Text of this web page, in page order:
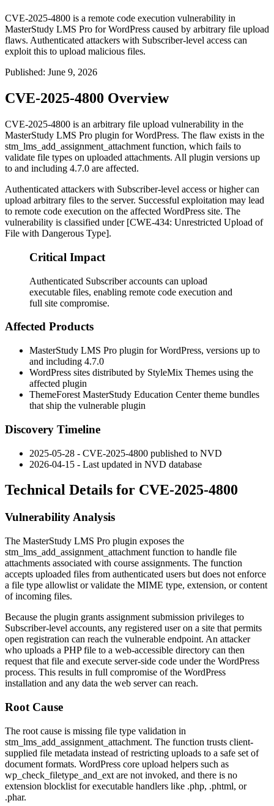
CVE-2025-4800 is a remote code execution vulnerability in
MasterStudy LMS Pro for WordPress caused by arbitrary file upload
flaws. Authenticated attackers with Subscriber-level access can
exploit this to upload malicious files.
Published: June 9, 2026
CVE-2025-4800 Overview
CVE-2025-4800 is an arbitrary file upload vulnerability in the
MasterStudy LMS Pro plugin for WordPress. The flaw exists in the
stm_lms_add_assignment_attachment function, which fails to
validate file types on uploaded attachments. All plugin versions up
to and including 4.7.0 are affected.
Authenticated attackers with Subscriber-level access or higher can
upload arbitrary files to the server. Successful exploitation may lead
to remote code execution on the affected WordPress site. The
vulnerability is classified under [CWE-434: Unrestricted Upload of
File with Dangerous Type].
Critical Impact
Authenticated Subscriber accounts can upload
executable files, enabling remote code execution and
full site compromise.
Affected Products
MasterStudy LMS Pro plugin for WordPress, versions up to
and including 4.7.0
WordPress sites distributed by StyleMix Themes using the
affected plugin
ThemeForest MasterStudy Education Center theme bundles
that ship the vulnerable plugin
Discovery Timeline
2025-05-28 - CVE-2025-4800 published to NVD
2026-04-15 - Last updated in NVD database
Technical Details for CVE-2025-4800
Vulnerability Analysis
The MasterStudy LMS Pro plugin exposes the
stm_lms_add_assignment_attachment function to handle file
attachments associated with course assignments. The function
accepts uploaded files from authenticated users but does not enforce
a file type allowlist or validate the MIME type, extension, or content
of incoming files.
Because the plugin grants assignment submission privileges to
Subscriber-level accounts, any registered user on a site that permits
open registration can reach the vulnerable endpoint. An attacker
who uploads a PHP file to a web-accessible directory can then
request that file and execute server-side code under the WordPress
process. This results in full compromise of the WordPress
installation and any data the web server can reach.
Root Cause
The root cause is missing file type validation in
stm_lms_add_assignment_attachment. The function trusts client-
supplied file metadata instead of restricting uploads to a safe set of
document formats. WordPress core upload helpers such as
wp_check_filetype_and_ext are not invoked, and there is no
extension blocklist for executable handlers like .php, .phtml, or
.phar.